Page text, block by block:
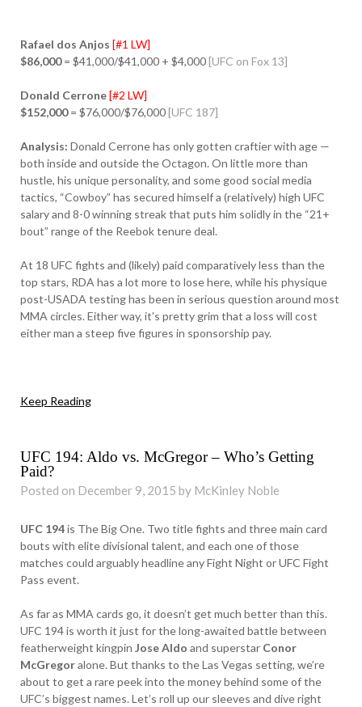
Rafael dos Anjos [#1 LW]
$86,000= $41,000/$41,000 + $4,000[UFC on Fox 13]
Donald Cerrone[#2 LW]
$152,000= $76,000/$76,000[UFC 187]
Analysis: Donald Cerrone has only gotten craftier with age —
both inside and outside the Octagon. On little more than
hustle, his unique personality, and some good social media
tactics, “Cowboy” has secured himself a (relatively) high UFC
salary and 8-0 winning streak that puts him solidly in the “21+
bout” range of the Reebok tenure deal.
At 18 UFC fights and (likely) paid comparatively less than the
top stars, RDA has a lot more to lose here, while his physique
post-USADA testing has been in serious question around most
MMA circles. Either way, it’s pretty grim that a loss will cost
either man a steep five figures in sponsorship pay.
Keep Reading
UFC 194: Aldo vs. McGregor – Who’s Getting
Paid?
Posted on December 9, 2015 by McKinley Noble
UFC 194is The Big One. Two title fights and three main card
bouts with elite divisional talent, and each one of those
matches could arguably headline any Fight Night or UFC Fight
Pass event.
As far as MMA cards go, it doesn’t get much better than this.
UFC 194 is worth it just for the long-awaited battle between
featherweight kingpin Jose Aldo and superstar Conor
McGregoralone. But thanks to the Las Vegas setting, we’re
about to get a rare peek into the money behind some of the
UFC’s biggest names. Let’s roll up our sleeves and dive right